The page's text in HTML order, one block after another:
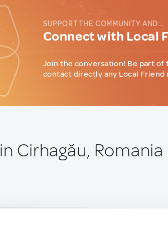
SUPPORT THE COMMUNITY AND...
Connect with Local
Join the conversation! Be part of
contact directly any Local Friend
in Cirhagău, Romania